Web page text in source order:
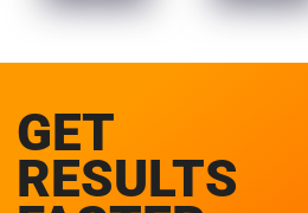
GET
RESULTS